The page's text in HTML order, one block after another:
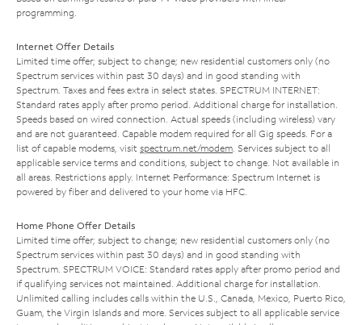
programming.
Internet Offer Details
Limited time offer; subject to change; new residential customers only (no
Spectrum services within past 30 days) and in good standing with
Spectrum. Taxes and fees extra in select states. SPECTRUM INTERNET:
Standard rates apply after promo period. Additional charge for installation.
Speeds based on wired connection. Actual speeds (including wireless) vary
and are not guaranteed. Capable modem required for all Gig speeds. For a
list of capable modems, visit spectrum.net/modem. Services subject to all
applicable service terms and conditions, subject to change. Not available in
all areas. Restrictions apply. Internet Performance: Spectrum Internet is
powered by fiber and delivered to your home via HFC.
Home Phone Offer Details
Limited time offer; subject to change; new residential customers only (no
Spectrum services within past 30 days) and in good standing with
Spectrum. SPECTRUM VOICE: Standard rates apply after promo period and
if qualifying services not maintained. Additional charge for installation.
Unlimited calling includes calls within the U.S., Canada, Mexico, Puerto Rico,
Guam, the Virgin Islands and more. Services subject to all applicable service